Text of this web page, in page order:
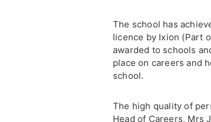
The school has
licence by Ixion (Part
awarded to schools
place on careers and
school.
The high quality of
Head of Careers, Mrs